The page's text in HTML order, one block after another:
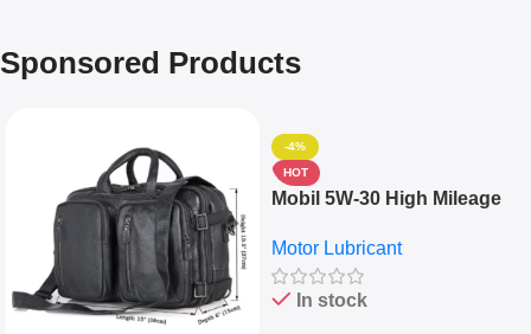
Sponsored Products
-4%
HOT
Mobil 5W-30 High Mileage
10,000+ Miles Protection
(5L)
Motor Lubricant
In stock